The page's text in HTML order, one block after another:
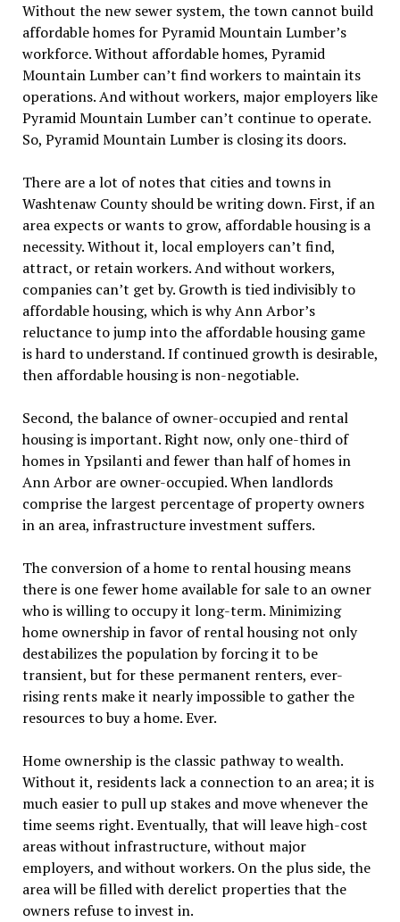
Without the new sewer system, the town cannot build
affordable homes for Pyramid Mountain Lumber’s
workforce. Without affordable homes, Pyramid
Mountain Lumber can’t find workers to maintain its
operations. And without workers, major employers like
Pyramid Mountain Lumber can’t continue to operate.
So, Pyramid Mountain Lumber is closing its doors.
There are a lot of notes that cities and towns in
Washtenaw County should be writing down. First, if an
area expects or wants to grow, affordable housing is a
necessity. Without it, local employers can’t find,
attract, or retain workers. And without workers,
companies can’t get by. Growth is tied indivisibly to
affordable housing, which is why Ann Arbor’s
reluctance to jump into the affordable housing game
is hard to understand. If continued growth is desirable,
then affordable housing is non-negotiable.
Second, the balance of owner-occupied and rental
housing is important. Right now, only one-third of
homes in Ypsilanti and fewer than half of homes in
Ann Arbor are owner-occupied. When landlords
comprise the largest percentage of property owners
in an area, infrastructure investment suffers.
The conversion of a home to rental housing means
there is one fewer home available for sale to an owner
who is willing to occupy it long-term. Minimizing
home ownership in favor of rental housing not only
destabilizes the population by forcing it to be
transient, but for these permanent renters, ever-
rising rents make it nearly impossible to gather the
resources to buy a home. Ever.
Home ownership is the classic pathway to wealth.
Without it, residents lack a connection to an area; it is
much easier to pull up stakes and move whenever the
time seems right. Eventually, that will leave high-cost
areas without infrastructure, without major
employers, and without workers. On the plus side, the
area will be filled with derelict properties that the
owners refuse to invest in.